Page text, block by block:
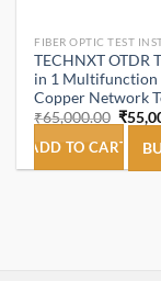
TECHNXT OTDR
in 1 Multifunction
Copper Network
₹65,000.00
price
was:
₹
ADD TO CART